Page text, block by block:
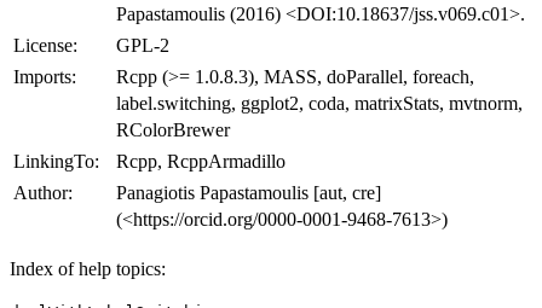
Papastamoulis (2016) <DOI:10.18637/jss.v069.c01>.
License:
GPL-2
Imports:
Rcpp (>= 1.0.8.3), MASS, doParallel, foreach,
label.switching, ggplot2, coda, matrixStats, mvtnorm,
RColorBrewer
LinkingTo:
Rcpp, RcppArmadillo
Author:
Panagiotis Papastamoulis [aut, cre]
(<https://orcid.org/0000-0001-9468-7613>)
Index of help topics: